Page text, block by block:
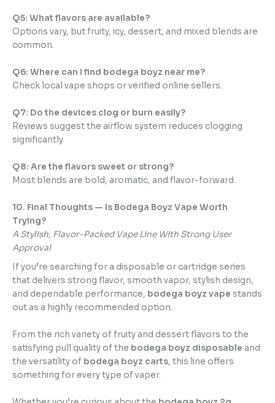
Q5: What flavors are available?
Options vary, but fruity, icy, dessert, and mixed blends are
common.
Q6: Where can I find bodega boyz near me?
Check local vape shops or verified online sellers.
Q7: Do the devices clog or burn easily?
Reviews suggest the airflow system reduces clogging
significantly.
Q8: Are the flavors sweet or strong?
Most blends are bold, aromatic, and flavor-forward.
10. Final Thoughts — Is Bodega Boyz Vape Worth
Trying?
A Stylish, Flavor-Packed Vape Line With Strong User
Approval
If you’re searching for a disposable or cartridge series
that delivers strong flavor, smooth vapor, stylish design,
and dependable performance, bodega boyz vape stands
out as a highly recommended option.
From the rich variety of fruity and dessert flavors to the
satisfying pull quality of the bodega boyz disposable and
the versatility of bodega boyz carts, this line offers
something for every type of vaper.